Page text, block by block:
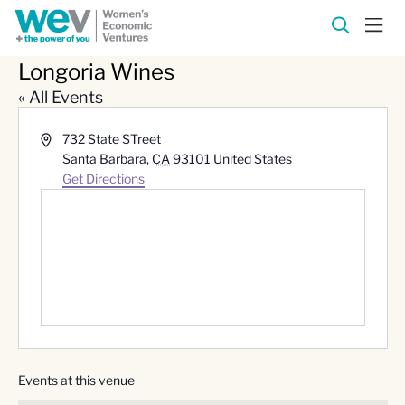
Longoria Wines
« All Events
Address732 State STreet
Santa Barbara, CA 93101 United States
Get Directions
Events at this venue